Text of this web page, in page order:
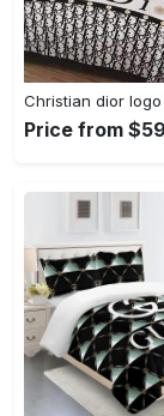
Price from